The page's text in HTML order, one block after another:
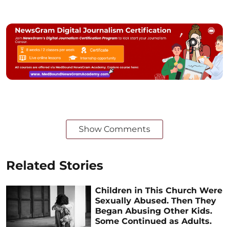
Show Comments
Related Stories
Children in This Church Were
Sexually Abused. Then They
Began Abusing Other Kids.
Some Continued as Adults.